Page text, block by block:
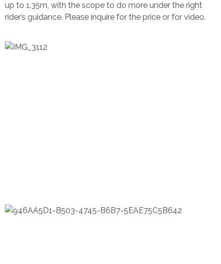
up to 1.35m, with the scope to do more under the right
rider’s guidance. Please inquire for the price or for video.